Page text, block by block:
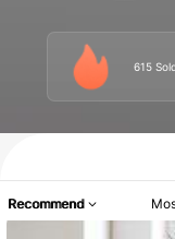
615
Recommend